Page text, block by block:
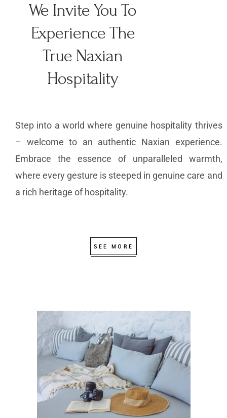
We Invite You To
Experience The
True Naxian
Hospitality
Step into a world where genuine hospitality thrives
– welcome to an authentic Naxian experience.
Embrace the essence of unparalleled warmth,
where every gesture is steeped in genuine care and
a rich heritage of hospitality.
SEE MORE